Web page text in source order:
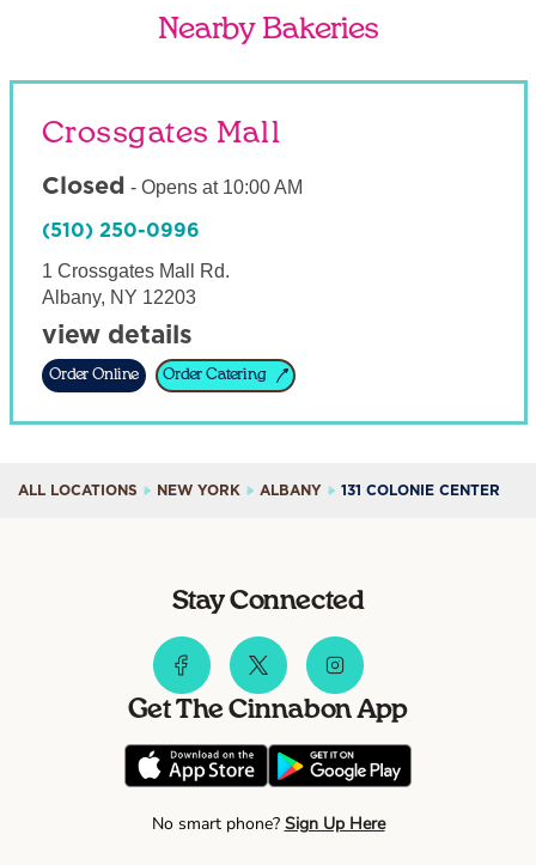
Nearby Bakeries
Crossgates Mall
Closed - Opens at 10:00 AM
(510) 250-0996
1 Crossgates Mall Rd.
Albany, NY 12203
view details
Order Online Order Catering
ALL LOCATIONS NEW YORK ALBANY 131 COLONIE CENTER
Stay Connected
Get The Cinnabon App
No smart phone? Sign Up Here